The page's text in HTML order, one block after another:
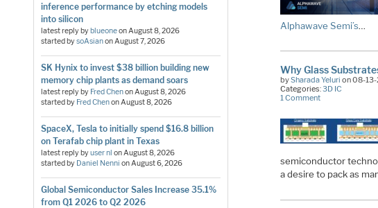
inference performance by etching models
into silicon
latest reply byblueoneonAugust 8, 2026
started bysoAsianonAugust 7, 2026
SK Hynix to invest $38 billion building new
memory chip plants as demand soars
latest reply by Fred ChenonAugust 8, 2026
started by Fred ChenonAugust 8, 2026
SpaceX, Tesla to initially spend $16.8 billion
on Terafab chip plant in Texas
latest reply byuser nl onAugust 8, 2026
started by Daniel Nenni onAugust 6, 2026
Global Semiconductor Sales Increase 35.1%
from Q1 2026 to Q2 2026
Alphawave Semi’s…
Why Glass
bySharada Yeluri on 08-
Categories:3D IC
1 Comment
semiconductor
a desire to pack as